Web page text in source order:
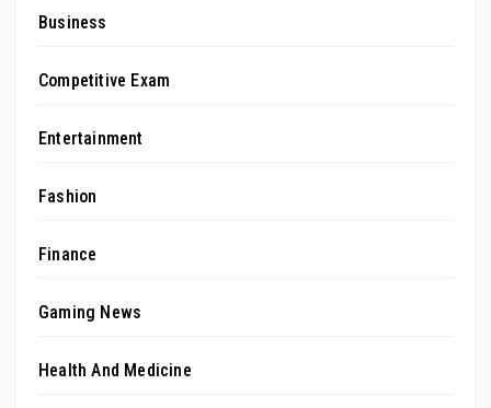
Business
Competitive Exam
Entertainment
Fashion
Finance
Gaming News
Health And Medicine